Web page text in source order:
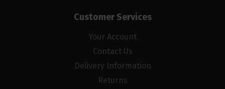
Customer Services
Your Account
Contact Us
Delivery Information
Returns